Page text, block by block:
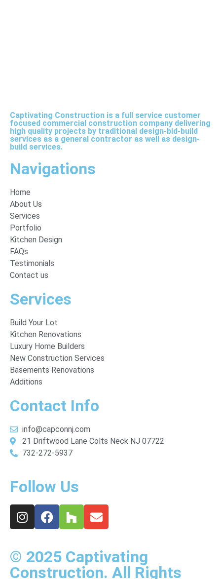
Captivating Construction is a full service customer
focused commercial construction company delivering
high quality projects by traditional design-bid-build
services as a general contractor as well as design-
build services.
Navigations
Home
About Us
Services
Portfolio
Kitchen Design
FAQs
Testimonials
Contact us
Services
Build Your Lot
Kitchen Renovations
Luxury Home Builders
New Construction Services
Basements Renovations
Additions
Contact Info
info@capconnj.com
21 Driftwood Lane Colts Neck NJ 07722
732-272-5937
Follow Us
© 2025 Captivating
Construction. All Rights